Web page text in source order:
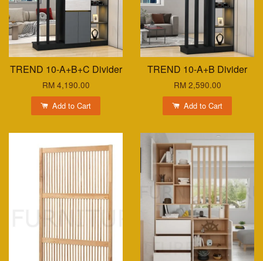
TREND 10-A+B+C Divider
RM 4,190.00
Add to Cart
TREND 10-A+B Divider
RM 2,590.00
Add to Cart